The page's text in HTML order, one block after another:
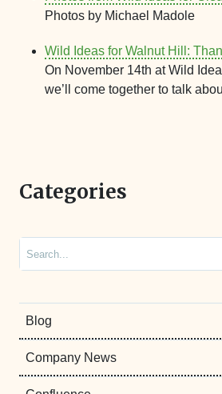
Photos by Michael Madole
Wild Ideas for Walnut Hill:
On November 14th at Wild
we’ll come together to talk
Categories
Blog
Company News